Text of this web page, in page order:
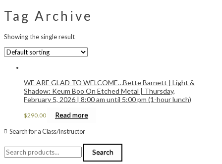
Tag Archive
Showing the single result
WE ARE GLAD TO WELCOME…Bette Barnett | Light &
Shadow: Keum Boo On Etched Metal | Thursday,
February 5, 2026 | 8:00 am until 5:00 pm (1-hour lunch)
$290.00 Read more
Search for a Class/Instructor
Search
for:
Search